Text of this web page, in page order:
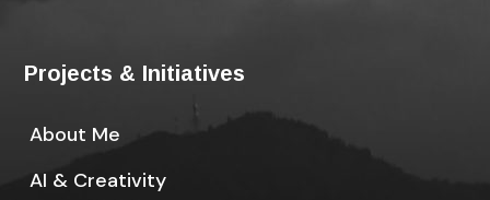
Projects & Initiatives
About Me
AI & Creativity